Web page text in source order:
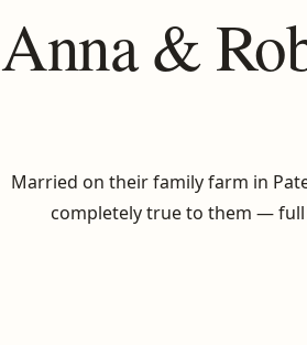
Anna &
Married on their family farm in
completely true to them — full